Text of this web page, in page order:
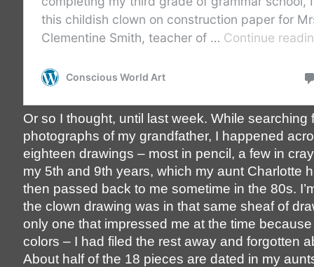
Or so I thought, until last week. While searching
photographs of my grandfather, I happened
eighteen drawings – most in pencil, a few in
my 5th and 9th years, which my aunt Charlotte
then passed back to me sometime in the 80s.
the clown drawing was in that same sheaf of
only one that impressed me at the time
colors – I had filed the rest away and forgotten
About half of the 18 pieces are dated in my